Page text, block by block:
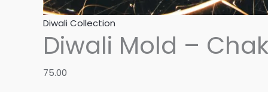
Diwali Collection
Diwali Mold –
75.00